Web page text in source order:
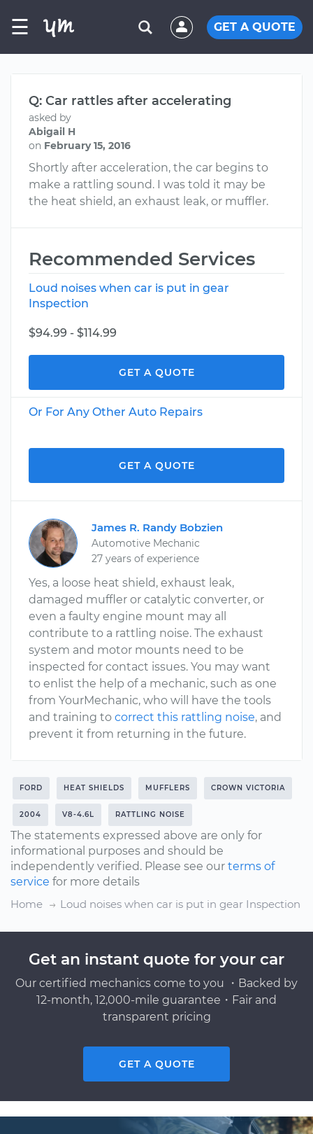
☰ GET A QUOTE
Q: Car rattles after accelerating
asked by
Abigail H
on February 15, 2016
Shortly after acceleration, the car begins to
make a rattling sound. I was told it may be
the heat shield, an exhaust leak, or muffler.
Recommended Services
Loud noises when car is put in gear
Inspection
$94.99 - $114.99
GET A QUOTE
Or For Any Other Auto Repairs
GET A QUOTE
James R. Randy Bobzien
Automotive Mechanic
27 years of experience
Yes, a loose heat shield, exhaust leak,
damaged muffler or catalytic converter, or
even a faulty engine mount may all
contribute to a rattling noise. The exhaust
system and motor mounts need to be
inspected for contact issues. You may want
to enlist the help of a mechanic, such as one
from YourMechanic, who will have the tools
and training to correct this rattling noise, and
prevent it from returning in the future.
FORD HEAT SHIELDS MUFFLERS CROWN VICTORIA
2004 V8-4.6L RATTLING NOISE
The statements expressed above are only for
informational purposes and should be
independently verified. Please see our terms of
service for more details
Home
Loud noises when car is put in gear Inspection
Get an instant quote for your car
Our certified mechanics come to you ・Backed by
12-month, 12,000-mile guarantee・Fair and
transparent pricing
GET A QUOTE